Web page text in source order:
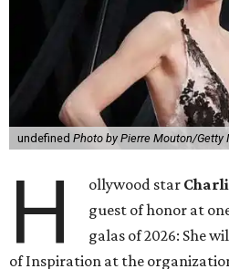
undefined Photo by Pierre Mouton/Getty
H ollywood star
guest of honor at
galas of 2026: She
of Inspiration at the